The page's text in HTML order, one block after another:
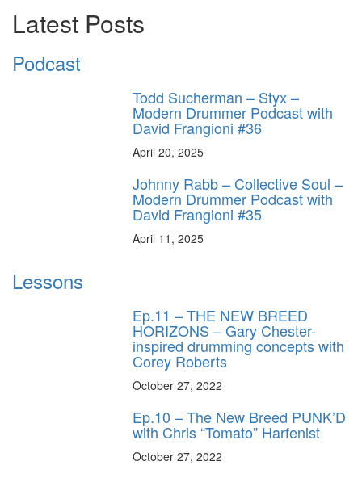
Latest Posts
Podcast
Todd Sucherman – Styx –
Modern Drummer Podcast with
David Frangioni #36
April 20, 2025
Johnny Rabb – Collective Soul –
Modern Drummer Podcast with
David Frangioni #35
April 11, 2025
Lessons
Ep.11 – THE NEW BREED
HORIZONS – Gary Chester-
inspired drumming concepts with
Corey Roberts
October 27, 2022
Ep.10 – The New Breed PUNK’D
with Chris “Tomato” Harfenist
October 27, 2022